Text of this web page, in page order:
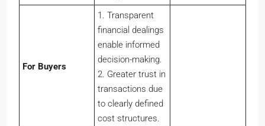
For Buyers
1. Transparent
financial dealings
enable informed
decision-making.
2. Greater trust in
transactions due
to clearly defined
cost structures.